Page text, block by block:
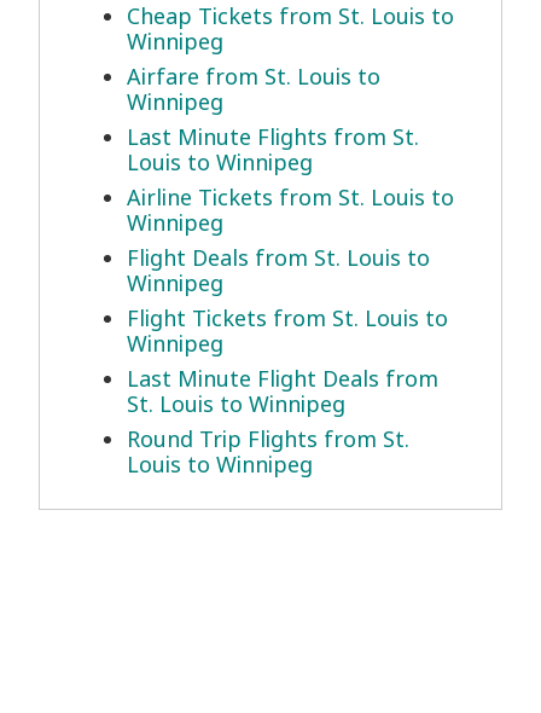
Cheap Tickets from St. Louis to
Winnipeg
Airfare from St. Louis to
Winnipeg
Last Minute Flights from St.
Louis to Winnipeg
Airline Tickets from St. Louis to
Winnipeg
Flight Deals from St. Louis to
Winnipeg
Flight Tickets from St. Louis to
Winnipeg
Last Minute Flight Deals from
St. Louis to Winnipeg
Round Trip Flights from St.
Louis to Winnipeg